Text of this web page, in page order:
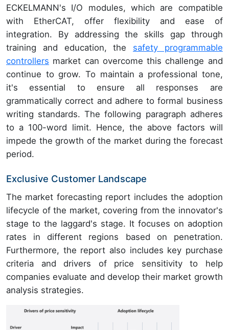
ECKELMANN's I/O modules, which are compatible
with EtherCAT, offer flexibility and ease of
integration. By addressing the skills gap through
training and education, the safety programmable
controllers market can overcome this challenge and
continue to grow. To maintain a professional tone,
it's essential to ensure all responses are
grammatically correct and adhere to formal business
writing standards. The following paragraph adheres
to a 100-word limit. Hence, the above factors will
impede the growth of the market during the forecast
period.
Exclusive Customer Landscape
The market forecasting report includes the adoption
lifecycle of the market, covering from the innovator's
stage to the laggard's stage. It focuses on adoption
rates in different regions based on penetration.
Furthermore, the report also includes key purchase
criteria and drivers of price sensitivity to help
companies evaluate and develop their market growth
analysis strategies.